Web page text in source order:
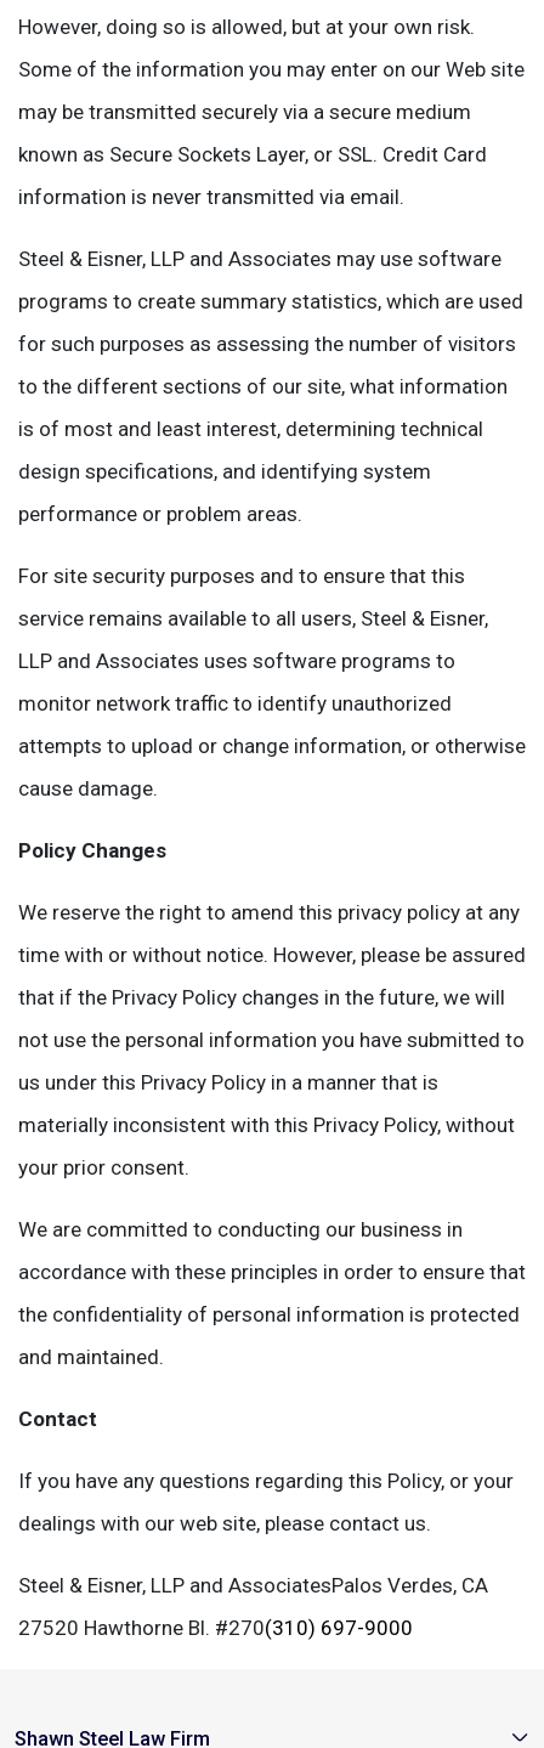
However, doing so is allowed, but at your own risk.
Some of the information you may enter on our Web site
may be transmitted securely via a secure medium
known as Secure Sockets Layer, or SSL. Credit Card
information is never transmitted via email.
Steel & Eisner, LLP and Associates may use software
programs to create summary statistics, which are used
for such purposes as assessing the number of visitors
to the different sections of our site, what information
is of most and least interest, determining technical
design specifications, and identifying system
performance or problem areas.
For site security purposes and to ensure that this
service remains available to all users, Steel & Eisner,
LLP and Associates uses software programs to
monitor network traffic to identify unauthorized
attempts to upload or change information, or otherwise
cause damage.
Policy Changes
We reserve the right to amend this privacy policy at any
time with or without notice. However, please be assured
that if the Privacy Policy changes in the future, we will
not use the personal information you have submitted to
us under this Privacy Policy in a manner that is
materially inconsistent with this Privacy Policy, without
your prior consent.
We are committed to conducting our business in
accordance with these principles in order to ensure that
the confidentiality of personal information is protected
and maintained.
Contact
If you have any questions regarding this Policy, or your
dealings with our web site, please contact us.
Steel & Eisner, LLP and AssociatesPalos Verdes, CA
27520 Hawthorne Bl. #270(310) 697-9000
Shawn Steel Law Firm